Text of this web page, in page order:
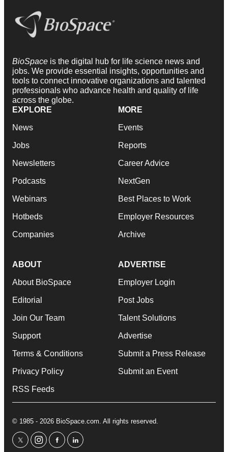
BioSpace is the digital hub for life science news and
jobs. We provide essential insights, opportunities and
tools to connect innovative organizations and talented
professionals who advance health and quality of life
across the globe.
EXPLORE
News
Jobs
Newsletters
Podcasts
Webinars
Hotbeds
Companies
MORE
Events
Reports
Career Advice
NextGen
Best Places to Work
Employer Resources
Archive
ABOUT
About BioSpace
Editorial
Join Our Team
Support
Terms & Conditions
Privacy Policy
RSS Feeds
ADVERTISE
Employer Login
Post Jobs
Talent Solutions
Advertise
Submit a Press Release
Submit an Event
© 1985 - 2026 BioSpace.com. All rights reserved.
twitterinstagram
facebooklinkedin